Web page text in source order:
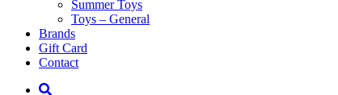
Summer Toys
Toys – General
Brands
Gift Card
Contact